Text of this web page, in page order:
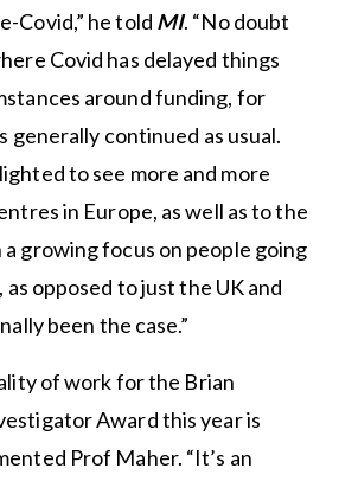
Covid,” he told MI. “No doubt
Covid has delayed things
around funding, for
generally continued as usual.
to see more and more
in Europe, as well as to the
a growing focus on people going
opposed to just the UK and
been the case.”
of work for the Brian
Award this year is
Prof Maher. “It’s an